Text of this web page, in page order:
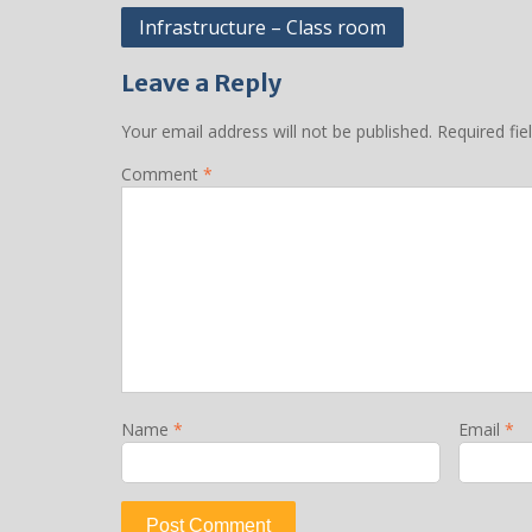
Post
Infrastructure – Class room
Leave a Reply
Your email address will not be published. Required
Comment *
Name * Email *